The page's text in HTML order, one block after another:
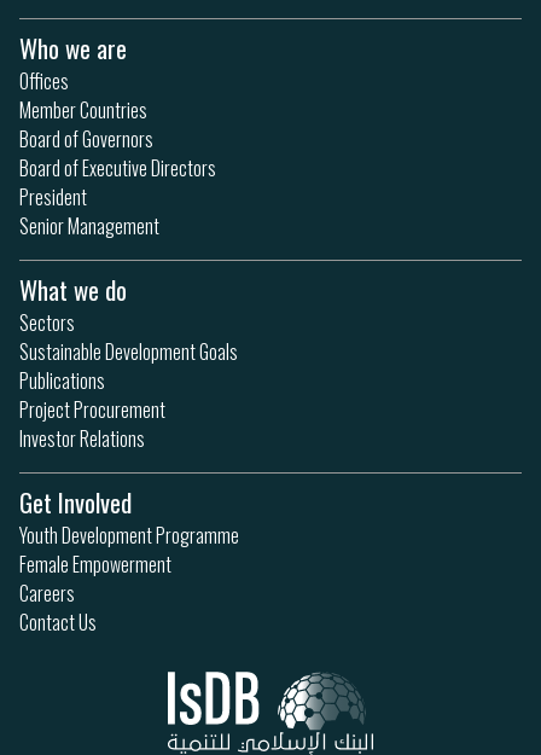
Who we are
Offices
Member Countries
Board of Governors
Board of Executive Directors
President
Senior Management
What we do
Sectors
Sustainable Development Goals
Publications
Project Procurement
Investor Relations
Get Involved
Youth Development Programme
Female Empowerment
Careers
Contact Us